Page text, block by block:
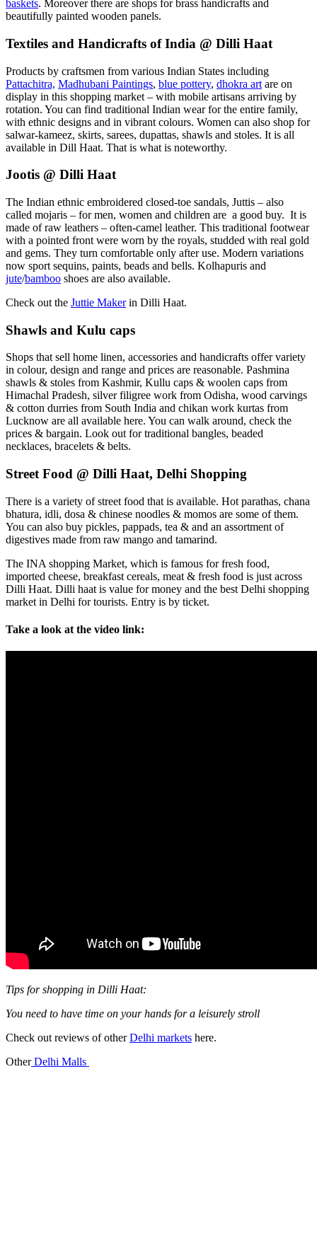
baskets. Moreover there are shops for brass handicrafts and
beautifully painted wooden panels.
Textiles and Handicrafts of India @ Dilli Haat
Products by craftsmen from various Indian States including
Pattachitra, Madhubani Paintings, blue pottery, dhokra art are on
display in this shopping market – with mobile artisans arriving by
rotation. You can find traditional Indian wear for the entire family,
with ethnic designs and in vibrant colours. Women can also shop for
salwar-kameez, skirts, sarees, dupattas, shawls and stoles. It is all
available in Dill Haat. That is what is noteworthy.
Jootis @ Dilli Haat
The Indian ethnic embroidered closed-toe sandals, Juttis – also
called mojaris – for men, women and children are a good buy. It is
made of raw leathers – often-camel leather. This traditional footwear
with a pointed front were worn by the royals, studded with real gold
and gems. They turn comfortable only after use. Modern variations
now sport sequins, paints, beads and bells. Kolhapuris and
jute/bamboo shoes are also available.
Check out the Juttie Makerin Dilli Haat.
Shawls and Kulu caps
Shops that sell home linen, accessories and handicrafts offer variety
in colour, design and range and prices are reasonable. Pashmina
shawls & stoles from Kashmir, Kullu caps & woolen caps from
Himachal Pradesh, silver filigree work from Odisha, wood carvings
& cotton durries from South India and chikan work kurtas from
Lucknow are all available here. You can walk around, check the
prices & bargain. Look out for traditional bangles, beaded
necklaces, bracelets & belts.
Street Food @ Dilli Haat, Delhi Shopping
There is a variety of street food that is available. Hot parathas, chana
bhatura, idli, dosa & chinese noodles & momos are some of them.
You can also buy pickles, pappads, tea & and an assortment of
digestives made from raw mango and tamarind.
The INA shopping Market, which is famous for fresh food,
imported cheese, breakfast cereals, meat & fresh food is just across
Dilli Haat. Dilli haat is value for money and the best Delhi shopping
market in Delhi for tourists. Entry is by ticket.
Take a look at the video link:
Tips for shopping in Dilli Haat:
You need to have time on your hands for a leisurely stroll
Check out reviews of otherDelhi markets here.
OtherDelhi Malls